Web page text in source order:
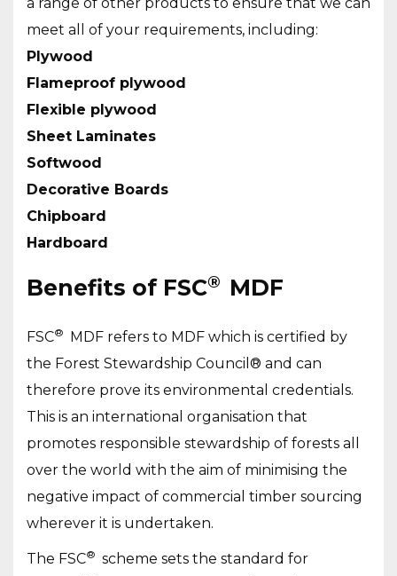
meet all of your requirements, including:
Plywood
Flameproof plywood
Flexible plywood
Sheet Laminates
Softwood
Decorative Boards
Chipboard
Hardboard
Benefits of FSC® MDF
FSC® MDF refers to MDF which is certified by
the Forest Stewardship Council® and can
therefore prove its environmental credentials.
This is an international organisation that
promotes responsible stewardship of forests all
over the world with the aim of minimising the
negative impact of commercial timber sourcing
wherever it is undertaken.
The FSC® scheme sets the standard for